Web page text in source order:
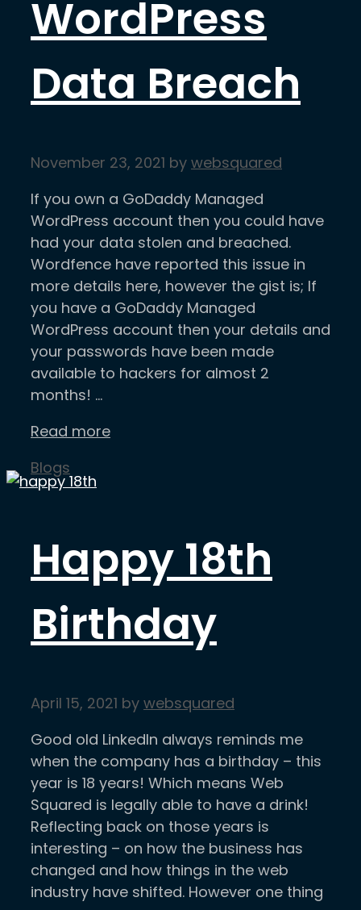
WordPress
Data Breach
November 23, 2021 by websquared
If you own a GoDaddy Managed
WordPress account then you could have
had your data stolen and breached.
Wordfence have reported this issue in
more details here, however the gist is; If
you have a GoDaddy Managed
WordPress account then your details and
your passwords have been made
available to hackers for almost 2
months! …
Read more
Categories
Blogs
Happy 18th
Birthday
April 15, 2021 by websquared
Good old LinkedIn always reminds me
when the company has a birthday – this
year is 18 years! Which means Web
Squared is legally able to have a drink!
Reflecting back on those years is
interesting – on how the business has
changed and how things in the web
industry have shifted. However one thing